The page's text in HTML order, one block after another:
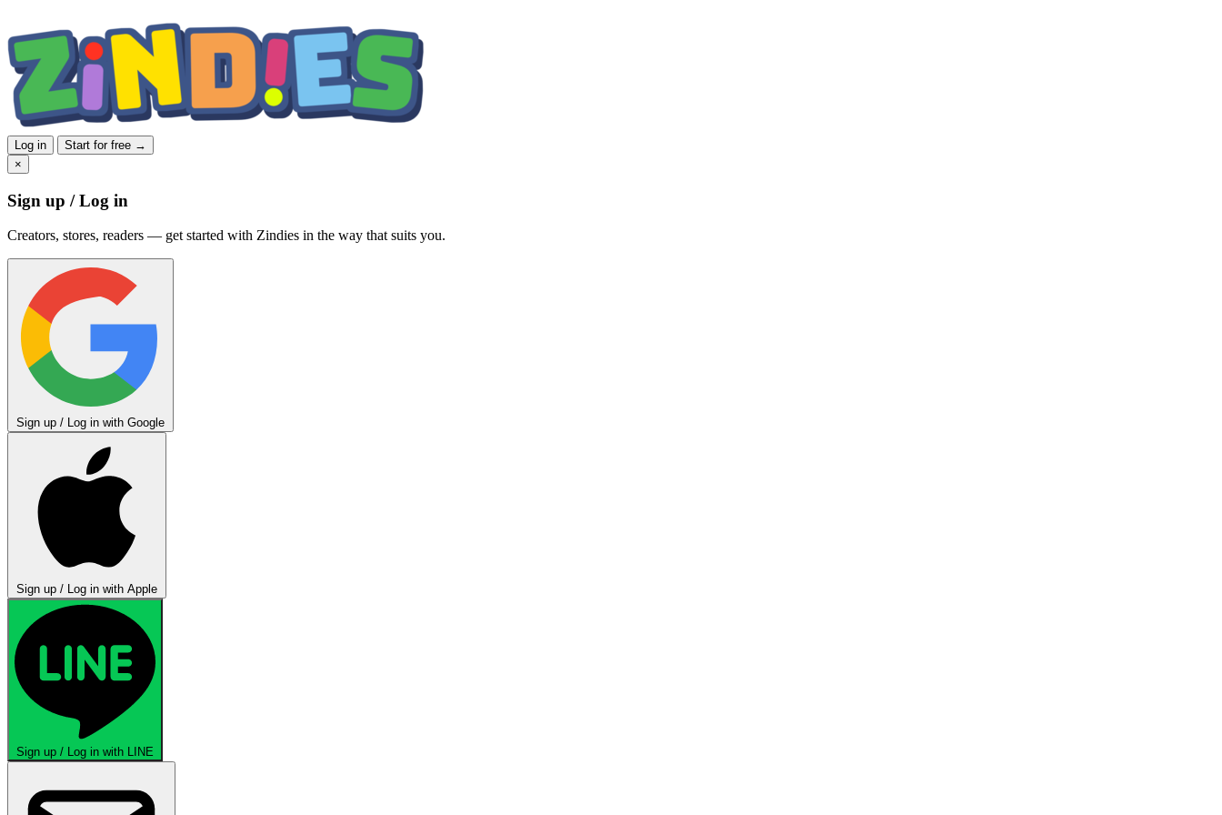
Log in
Start for free →
×
Sign up / Log in
Creators, stores, readers — get started with Zindies in the way that suits you.
Sign up / Log in with Google
Sign up / Log in with Apple
Sign up / Log in with LINE